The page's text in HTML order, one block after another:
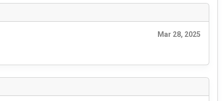
Mar 28, 2025